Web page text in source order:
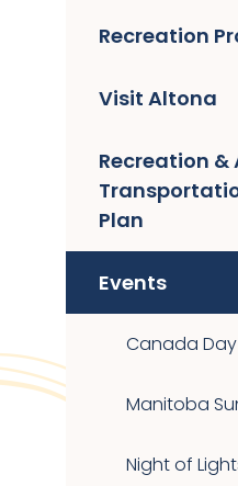
Recreation
Visit Altona
Recreation &
Plan
Events
Canada
Manitoba
Night of